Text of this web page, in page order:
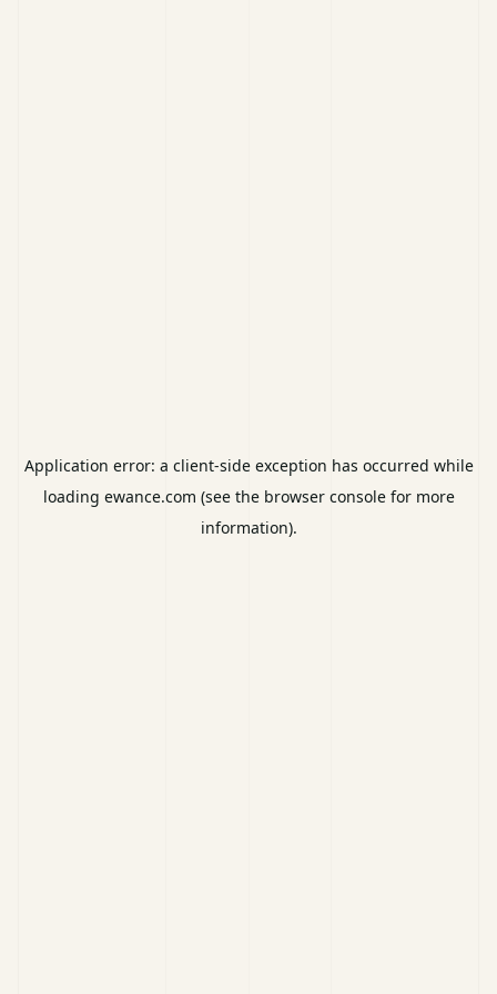
Application error: a client-side exception has occurred while
loading ewance.com (see the browser consolefor more
information).